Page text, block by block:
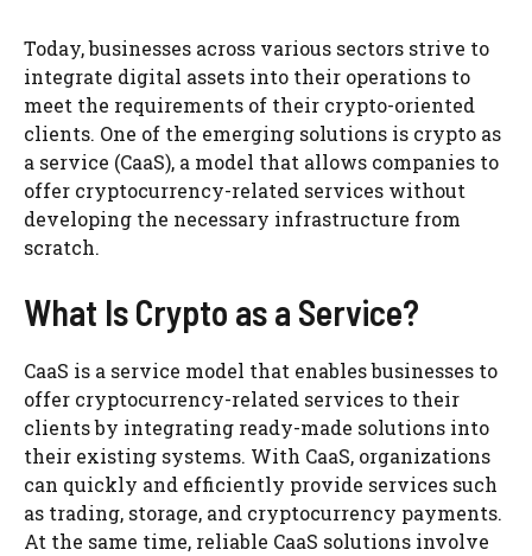
Today, businesses across various sectors strive to
integrate digital assets into their operations to
meet the requirements of their crypto-oriented
clients. One of the emerging solutions is crypto as
a service (CaaS), a model that allows companies to
offer cryptocurrency-related services without
developing the necessary infrastructure from
scratch.
What Is Crypto as a Service?
CaaS is a service model that enables businesses to
offer cryptocurrency-related services to their
clients by integrating ready-made solutions into
their existing systems. With CaaS, organizations
can quickly and efficiently provide services such
as trading, storage, and cryptocurrency payments.
At the same time, reliable CaaS solutions involve